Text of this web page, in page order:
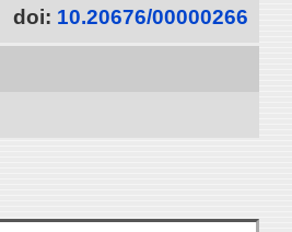
doi: 10.20676/00000266